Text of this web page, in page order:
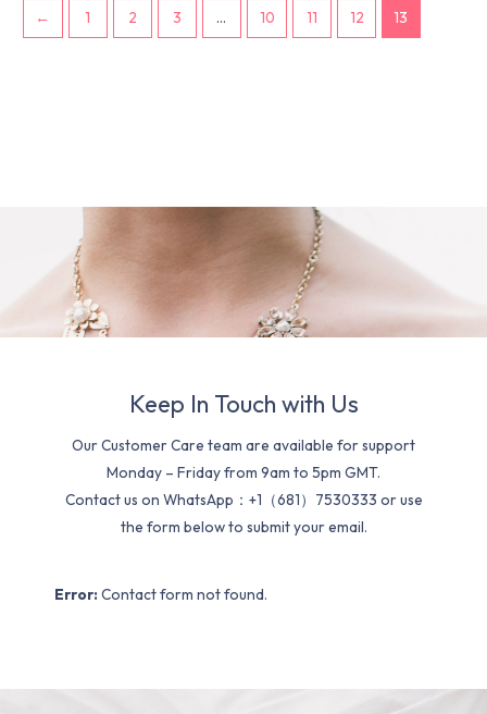
← 1 2 3 … 10 11 12 13
Keep In Touch with Us
Our Customer Care team are available for support
Monday – Friday from 9am to 5pm GMT.
Contact us on WhatsApp：+1（681）7530333 or use
the form below to submit your email.
Error: Contact form not found.